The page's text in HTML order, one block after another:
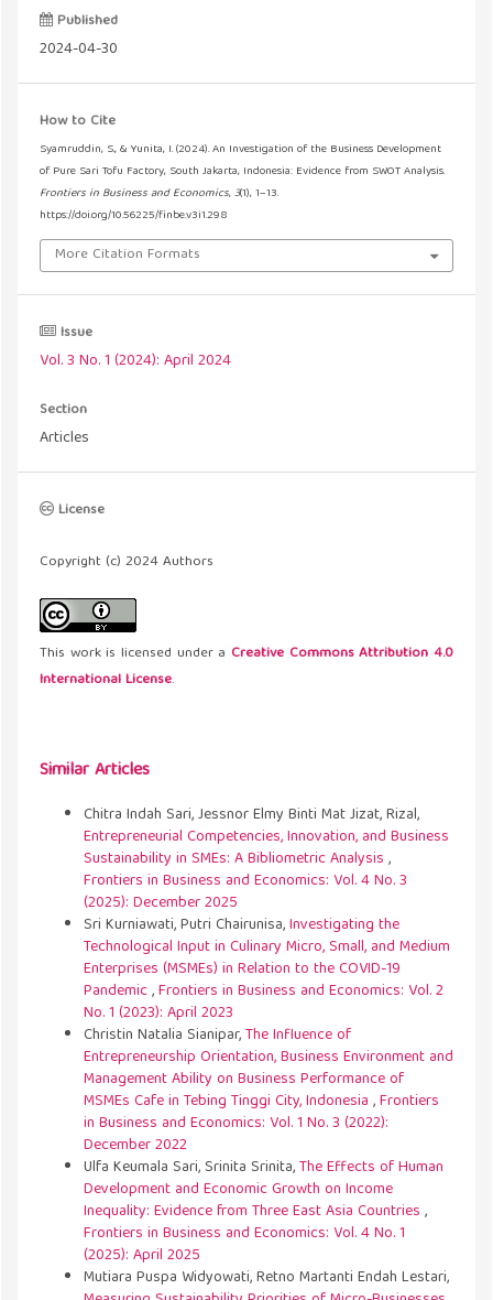
Published
2024-04-30
How to Cite
Syamruddin, S., & Yunita, I. (2024). An Investigation of the Business Development
of Pure Sari Tofu Factory, South Jakarta, Indonesia: Evidence from SWOT Analysis.
Frontiers in Business and Economics,3(1), 1–13.
https://doi.org/10.56225/finbe.v3i1.298
More Citation Formats
Issue
Vol. 3 No. 1 (2024): April 2024
Section
Articles
License
Copyright (c) 2024 Authors
This work is licensed under a Creative Commons Attribution 4.0
International License.
Similar Articles
Chitra Indah Sari, Jessnor Elmy Binti Mat Jizat, Rizal,
Entrepreneurial Competencies, Innovation, and Business
Sustainability in SMEs: A Bibliometric Analysis ,
Frontiers in Business and Economics: Vol. 4 No. 3
(2025): December 2025
Sri Kurniawati, Putri Chairunisa,Investigating the
Technological Input in Culinary Micro, Small, and Medium
Enterprises (MSMEs) in Relation to the COVID-19
Pandemic,Frontiers in Business and Economics: Vol. 2
No. 1 (2023): April 2023
Christin Natalia Sianipar,The Influence of
Entrepreneurship Orientation, Business Environment and
Management Ability on Business Performance of
MSMEs Cafe in Tebing Tinggi City, Indonesia ,Frontiers
in Business and Economics: Vol. 1 No. 3 (2022):
December 2022
Ulfa Keumala Sari, Srinita Srinita,The Effects of Human
Development and Economic Growth on Income
Inequality: Evidence from Three East Asia Countries ,
Frontiers in Business and Economics: Vol. 4 No. 1
(2025): April 2025
Mutiara Puspa Widyowati, Retno Martanti Endah Lestari,